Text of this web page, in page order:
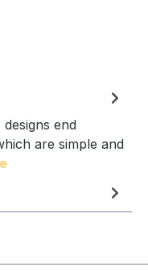
end
are simple and